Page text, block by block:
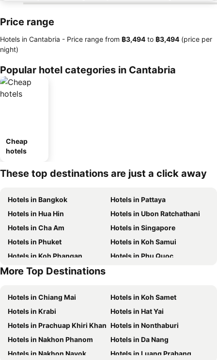
Price range
Hotels in Cantabria - Price range from ‎฿3,494 to ‎฿3,494 (price per
night)
Popular hotel categories in Cantabria
Cheap
hotels
These top destinations are just a click away
Hotels in Bangkok
Hotels in Pattaya
Hotels in Hua Hin
Hotels in Ubon Ratchathani
Hotels in Cha Am
Hotels in Singapore
Hotels in Phuket
Hotels in Koh Samui
Hotels in Koh Phangan
Hotels in Phu Quoc
Hotels in Penang
More Top Destinations
Hotels in Chiang Mai
Hotels in Koh Samet
Hotels in Krabi
Hotels in Hat Yai
Hotels in Prachuap Khiri Khan Hotels in Nonthaburi
Hotels in Nakhon Phanom
Hotels in Da Nang
Hotels in Nakhon Nayok
Hotels in Luang Prabang